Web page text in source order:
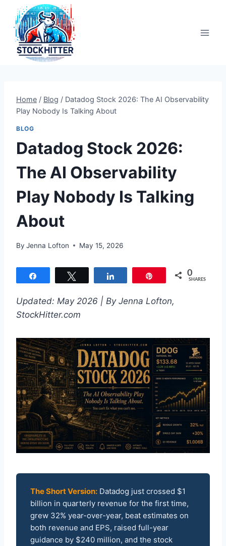
content
Home / Blog / Datadog Stock 2026: The AI Observability
Play Nobody Is Talking About
BLOG
Datadog Stock 2026:
The AI Observability
Play Nobody Is Talking
About
By Jenna Lofton May 15, 2026
0
SHARES
Updated: May 2026 | By Jenna Lofton,
StockHitter.com
The Short Version: Datadog just crossed $1
billion in quarterly revenue for the first time,
grew 32% year-over-year, beat estimates on
both revenue and EPS, raised full-year
guidance by $240 million, and the stock